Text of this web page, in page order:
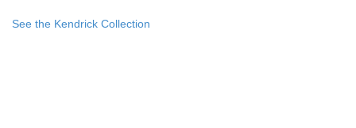
See the Kendrick Collection